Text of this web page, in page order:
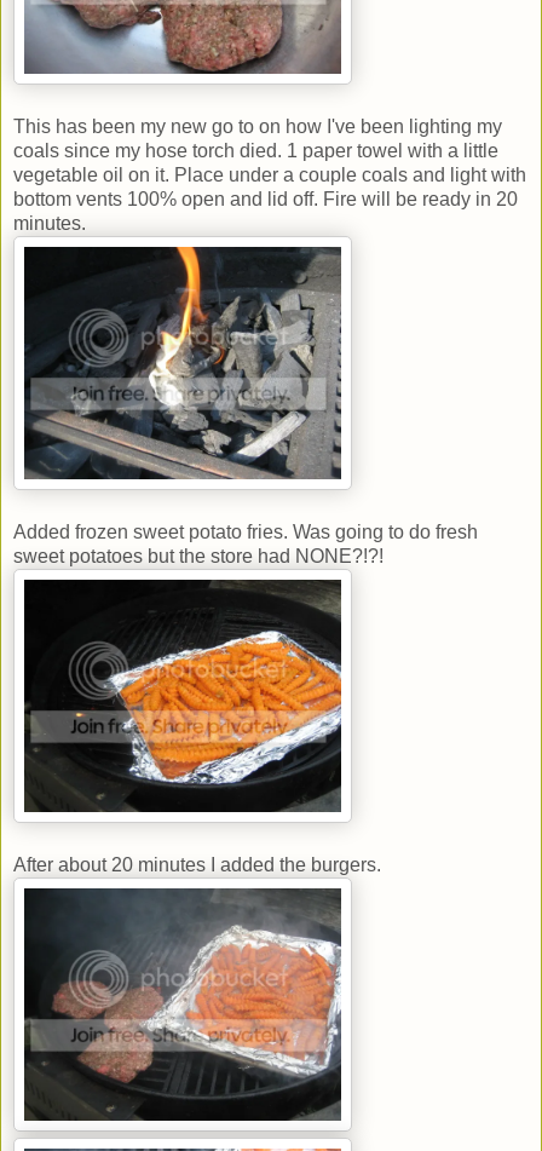
This has been my new go to on how I've been lighting my
coals since my hose torch died. 1 paper towel with a little
vegetable oil on it. Place under a couple coals and light with
bottom vents 100% open and lid off. Fire will be ready in 20
minutes.
Added frozen sweet potato fries. Was going to do fresh
sweet potatoes but the store had NONE?!?!
After about 20 minutes I added the burgers.